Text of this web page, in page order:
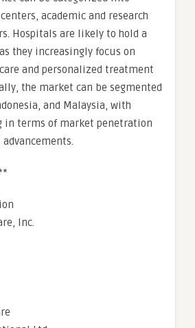
academic and research
Hospitals are likely to hold a
they increasingly focus on
and personalized treatment
the market can be segmented
and Malaysia, with
in terms of market penetration
Inc.